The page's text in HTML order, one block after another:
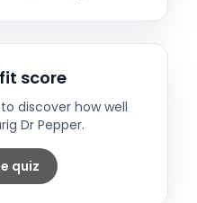
score
discover how well
Dr Pepper.
quiz